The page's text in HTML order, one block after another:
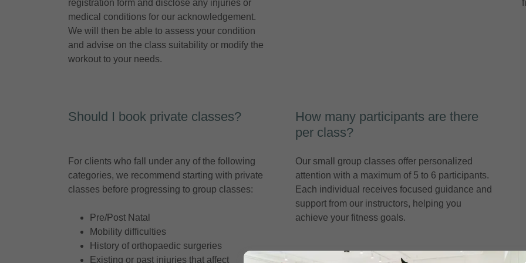
registration form and disclose any injuries or
medical conditions for our acknowledgement.
We will then be able to assess your condition
and advise on the class suitability or modify the
workout to your needs.
Should I book private classes?
For clients who fall under any of the following
categories, we recommend starting with private
classes before progressing to group classes:
Pre/Post Natal
Mobility difficulties
History of orthopaedic surgeries
Existing or past injuries that affect
How many participants are there
per class?
Our small group classes offer personalized
attention with a maximum of 5 to 6 participants.
Each individual receives focused guidance and
support from our instructors, helping you
achieve your fitness goals.